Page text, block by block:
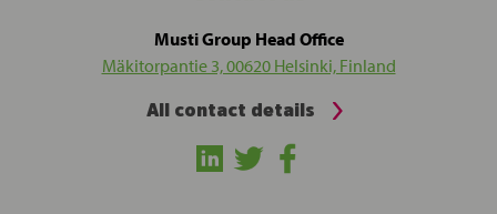
Musti Group Head Office
Mäkitorpantie 3, 00620 Helsinki, Finland
All contact details